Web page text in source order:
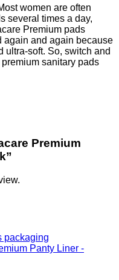
women are often
several times a day,
Premium pads
again and again because
ultra-soft. So, switch and
sanitary pads
Premium